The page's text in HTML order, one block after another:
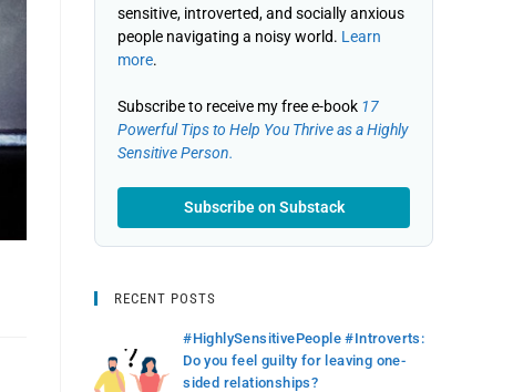
sensitive, introverted, and socially anxious
people navigating a noisy world. Learn
more.
Subscribe to receive my free e-book 17
Powerful Tips to Help You Thrive as a Highly
Sensitive Person.
Subscribe on Substack
RECENT POSTS
#HighlySensitivePeople #Introverts:
Do you feel guilty for leaving one-
sided relationships?